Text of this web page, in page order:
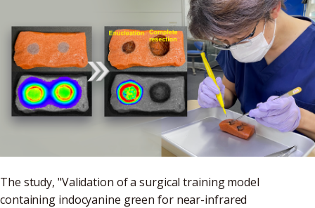
The study, "Validation of a surgical training model
containing indocyanine green for near-infrared